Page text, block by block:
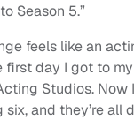
Season 5.”
feels like an
first day I got to
Studios. Now
and they’re all